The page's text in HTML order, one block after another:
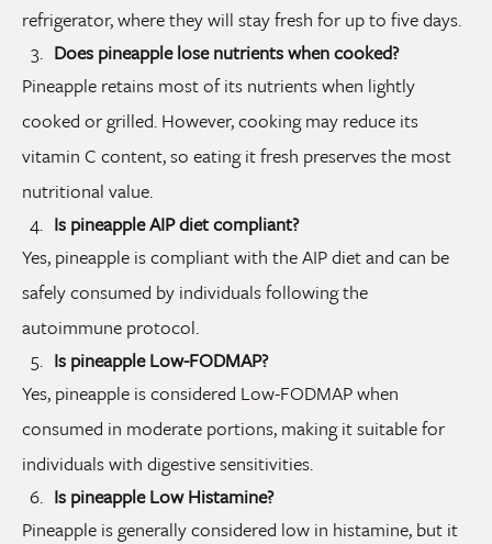
refrigerator, where they will stay fresh for up to five days.
Does pineapple lose nutrients when cooked?
Pineapple retains most of its nutrients when lightly
cooked or grilled. However, cooking may reduce its
vitamin C content, so eating it fresh preserves the most
nutritional value.
Is pineapple AIP diet compliant?
Yes, pineapple is compliant with the AIP diet and can be
safely consumed by individuals following the
autoimmune protocol.
Is pineapple Low-FODMAP?
Yes, pineapple is considered Low-FODMAP when
consumed in moderate portions, making it suitable for
individuals with digestive sensitivities.
Is pineapple Low Histamine?
Pineapple is generally considered low in histamine, but it